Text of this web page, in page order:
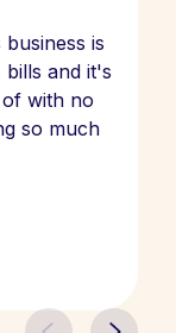
is
and it's
with no
so much